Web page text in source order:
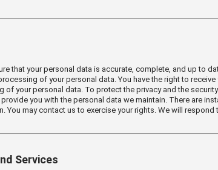
that your personal data is accurate, complete, and up to
of your personal data. You have the right to
of your personal data. To protect the privacy and the
you with the personal data we maintain. There are
You may contact us to exercise your rights. We will
Services